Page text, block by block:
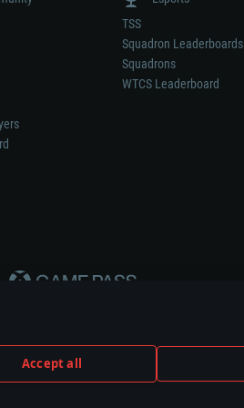
Accept all
TSS
Squadron Leaderboards
Squadrons
WTCS Leaderboard
or vehicle manufacturer.